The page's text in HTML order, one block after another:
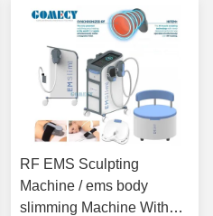
RF EMS Sculpting
Machine / ems body
slimming Machine With